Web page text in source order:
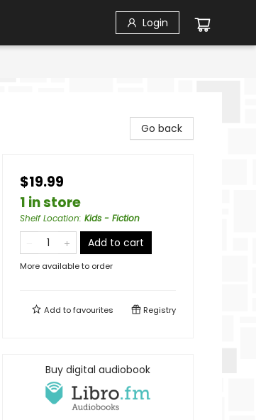
Login
Go back
$19.99
1 in store
Shelf Location: Kids - Fiction
Add to cart
More available to order
Add tofavourites Registry
Buy digital audiobook